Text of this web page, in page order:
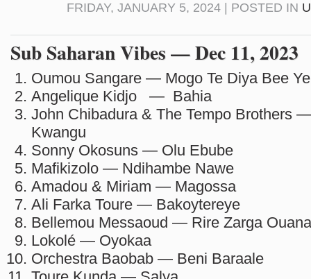
FRIDAY, JANUARY 5, 2024 | POSTED IN
Sub Saharan Vibes — Dec 11, 2023
Oumou Sangare — Mogo Te Diya Bee Ye
Angelique Kidjo — Bahia
John Chibadura & The Tempo Brothers
Kwangu
Sonny Okosuns — Olu Ebube
Mafikizolo — Ndihambe Nawe
Amadou & Miriam — Magossa
Ali Farka Toure — Bakoytereye
Bellemou Messaoud — Rire Zarga Ouana
Lokolé — Oyokaa
Orchestra Baobab — Beni Baraale